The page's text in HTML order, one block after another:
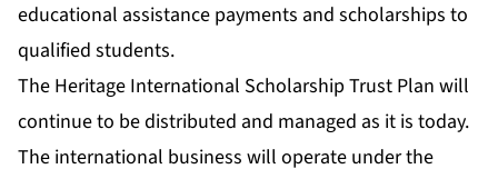
educational assistance payments and scholarships to
qualified students.
The Heritage International Scholarship Trust Plan will
continue to be distributed and managed as it is today.
The international business will operate under the